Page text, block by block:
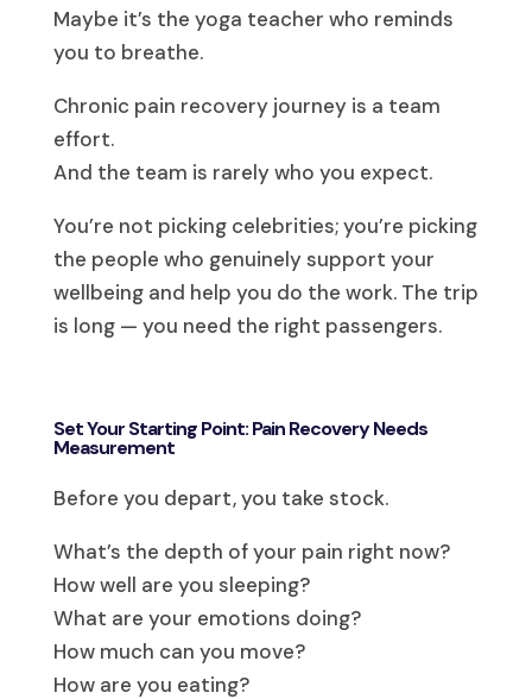
Maybe it’s the yoga teacher who reminds
you to breathe.
Chronic pain recovery journey is a team
effort.
And the team is rarely who you expect.
You’re not picking celebrities; you’re picking
the people who genuinely support your
wellbeing and help you do the work. The trip
is long — you need the right passengers.
Set Your Starting Point: Pain Recovery Needs
Measurement
Before you depart, you take stock.
What’s the depth of your pain right now?
How well are you sleeping?
What are your emotions doing?
How much can you move?
How are you eating?